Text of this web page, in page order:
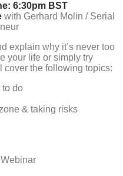
6:30pm BST
with Gerhard Molin / Serial
explain why it’s never too
your life or simply try
cover the following topics:
to do
& taking risks